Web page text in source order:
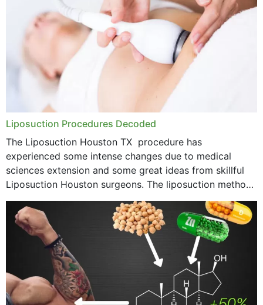
Liposuction Procedures Decoded
The Liposuction Houston TX procedure has
experienced some intense changes due to medical
sciences extension and some great ideas from skillful
Liposuction Houston surgeons. The liposuction method
was once a variety of coarse removal of fat from the
concerning places,...